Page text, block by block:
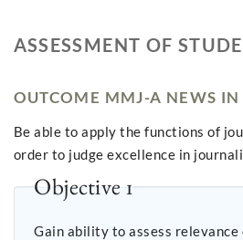
ASSESSMENT OF
OUTCOME MMJ-A NEWS IN
Be able to apply the functions of
order to judge excellence in
Objective 1
Gain ability to assess relevance